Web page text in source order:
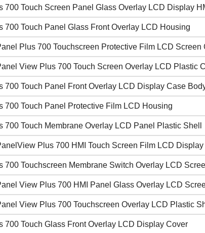
700 Touch Screen Panel Glass Overlay LCD Display
700 Touch Panel Glass Front Overlay LCD Housing
Plus 700 Touchscreen Protective Film LCD Screen
View Plus 700 Touch Screen Overlay LCD Plastic
700 Touch Panel Front Overlay LCD Display Case
700 Touch Panel Protective Film LCD Housing
700 Touch Membrane Overlay LCD Panel Plastic Shell
Plus 700 HMI Touch Screen Film LCD
700 Touchscreen Membrane Switch Overlay LCD
View Plus 700 HMI Panel Glass Overlay LCD
View Plus 700 Touchscreen Overlay LCD Plastic
700 Touch Glass Front Overlay LCD Display Cover